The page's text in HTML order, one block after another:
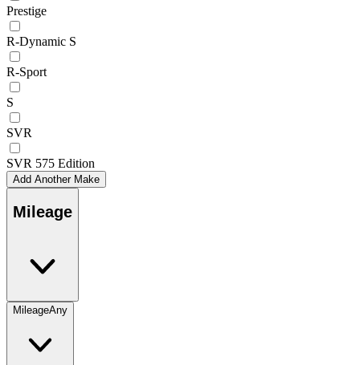
Prestige
R-Dynamic S
R-Sport
S
SVR
SVR 575 Edition
Add Another Make
Mileage
MileageAny